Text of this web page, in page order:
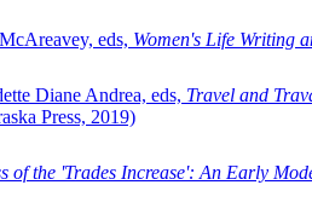
eds, Women's Life Writing
Diane Andrea, eds, Travel and
Press, 2019)
of the 'Trades Increase': An Early